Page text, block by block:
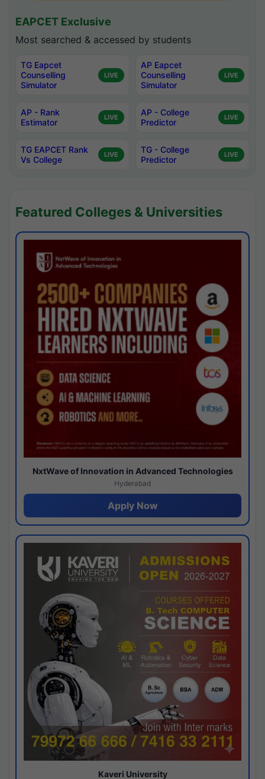
EAPCET Exclusive
Most searched & accessed by students
TG Eapcet
Counselling
Simulator
LIVE
AP Eapcet
Counselling
Simulator
LIVE
AP - Rank
Estimator
LIVE
AP - College
Predictor
LIVE
TG EAPCET Rank
Vs College
LIVE
TG - College
Predictor
LIVE
Featured Colleges & Universities
NxtWave of Innovation in Advanced Technologies
Hyderabad
Apply Now
Kaveri University